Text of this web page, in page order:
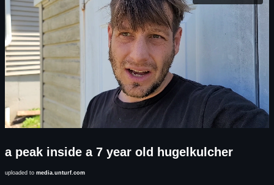
a peak inside a 7 year old hugelkulcher
uploaded to media.unturf.com